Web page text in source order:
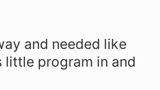
and needed like
program in and